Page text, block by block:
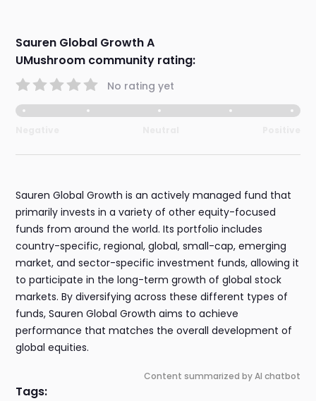
Sauren Global Growth A
UMushroom community rating:
No rating yet
Sauren Global Growth is an actively managed fund that
primarily invests in a variety of other equity-focused
funds from around the world. Its portfolio includes
country-specific, regional, global, small-cap, emerging
market, and sector-specific investment funds, allowing it
to participate in the long-term growth of global stock
markets. By diversifying across these different types of
funds, Sauren Global Growth aims to achieve
performance that matches the overall development of
global equities.
Content summarized by AI chatbot
Tags: